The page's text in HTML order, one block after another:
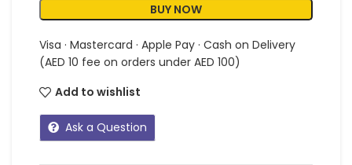
BUY NOW
Visa · Mastercard · Apple Pay · Cash on Delivery
(AED 10 fee on orders under AED 100)
Add to wishlist
Ask a Question